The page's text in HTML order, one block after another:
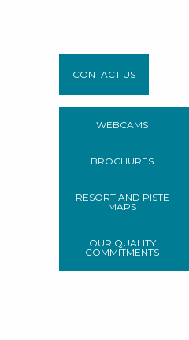
CONTACT US
WEBCAMS
BROCHURES
RESORT AND PISTE
MAPS
OUR QUALITY
COMMITMENTS